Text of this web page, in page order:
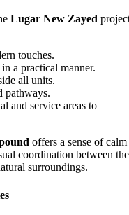
Lugar New Zayed
touches.
a practical manner.
all units.
pathways.
and service areas to
offers a sense of calm
coordination between the
surroundings.